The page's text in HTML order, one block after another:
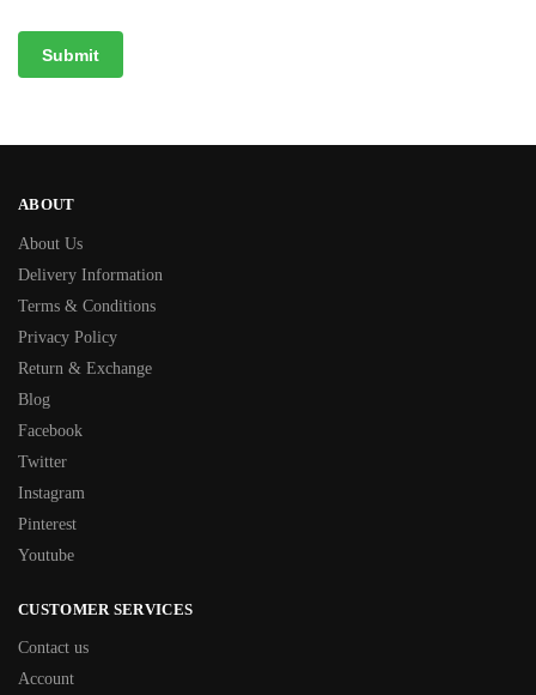
ABOUT
About Us
Delivery Information
Terms & Conditions
Privacy Policy
Return & Exchange
Blog
Facebook
Twitter
Instagram
Pinterest
Youtube
CUSTOMER SERVICES
Contact us
Account